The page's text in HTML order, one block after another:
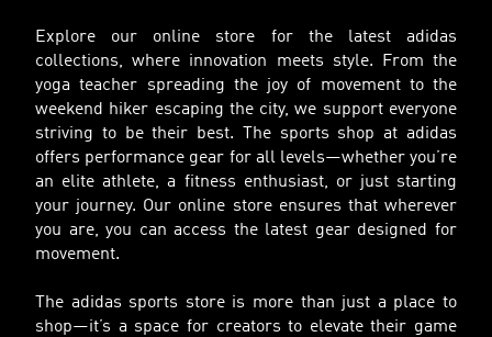
Explore our online store for the latest adidas
collections, where innovation meets style. From the
yoga teacher spreading the joy of movement to the
weekend hiker escaping the city, we support everyone
striving to be their best. The sports shop at adidas
offers performance gear for all levels—whether you’re
an elite athlete, a fitness enthusiast, or just starting
your journey. Our online store ensures that wherever
you are, you can access the latest gear designed for
movement.
The adidas sports store is more than just a place to
shop—it’s a space for creators to elevate their game